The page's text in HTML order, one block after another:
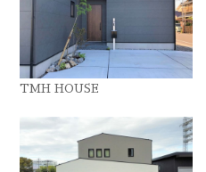
TMH HOUSE